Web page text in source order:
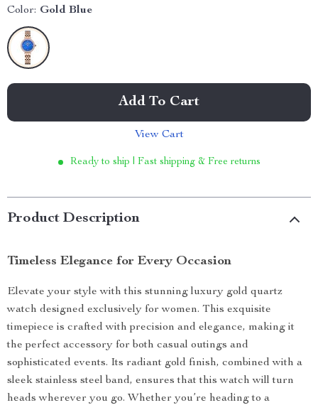
Color: Gold Blue
Add To Cart
View Cart
Ready to ship | Fast shipping & Free returns
Product Description
Timeless Elegance for Every Occasion
Elevate your style with this stunning luxury gold quartz
watch designed exclusively for women. This exquisite
timepiece is crafted with precision and elegance, making it
the perfect accessory for both casual outings and
sophisticated events. Its radiant gold finish, combined with a
sleek stainless steel band, ensures that this watch will turn
heads wherever you go. Whether you’re heading to a